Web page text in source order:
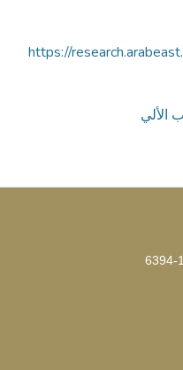
https://
الألي